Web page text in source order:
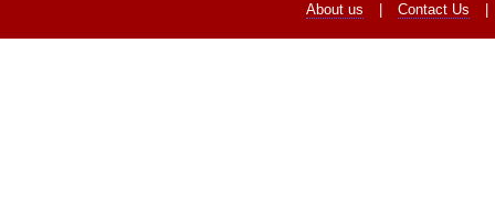
About us Contact Us